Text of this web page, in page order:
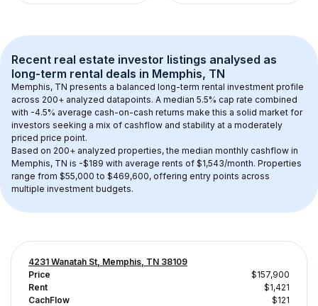
Recent real estate investor listings analysed as
long-term rental deals in Memphis, TN
Memphis, TN presents a balanced long-term rental investment profile
across 200+ analyzed datapoints. A median 5.5% cap rate combined
with -4.5% average cash-on-cash returns make this a solid market for
investors seeking a mix of cashflow and stability at a moderately
priced price point.
Based on 200+ analyzed properties, the median monthly cashflow in
Memphis, TN is -$189 with average rents of $1,543/month. Properties
range from $55,000 to $469,600, offering entry points across
multiple investment budgets.
4231 Wanatah St, Memphis, TN 38109
Price
$157,900
Rent
$1,421
CachFlow
$121